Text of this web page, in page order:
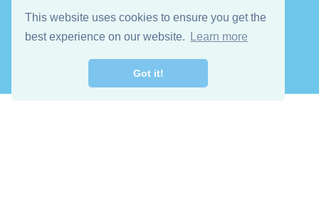
This website uses cookies to ensure you get the
best experience on our website.
Learn more
Got it!